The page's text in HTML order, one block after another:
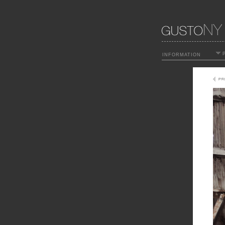
INFORMATION